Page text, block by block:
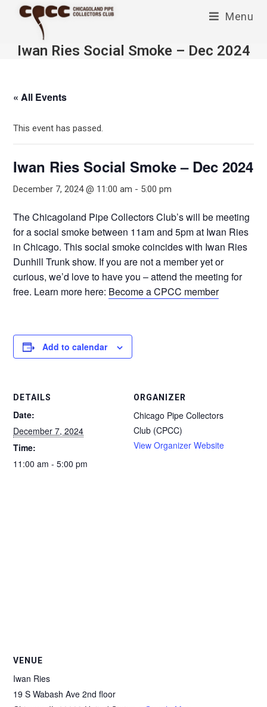
Menu
Iwan Ries Social Smoke – Dec 2024
« All Events
This event has passed.
Iwan Ries Social Smoke – Dec 2024
December 7, 2024 @ 11:00 am - 5:00 pm
The Chicagoland Pipe Collectors Club’s will be meeting
for a social smoke between 11am and 5pm at Iwan Ries
in Chicago. This social smoke coincides with Iwan Ries
Dunhill Trunk show. If you are not a member yet or
curious, we’d love to have you – attend the meeting for
free. Learn more here: Become a CPCC member
Add to calendar
DETAILS
Date:
December 7, 2024
Time:
11:00 am - 5:00 pm
ORGANIZER
Chicago Pipe Collectors
Club (CPCC)
View Organizer Website
VENUE
Iwan Ries
19 S Wabash Ave 2nd floor